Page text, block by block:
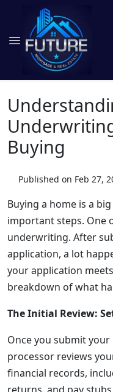
Buying
Published on Feb 27,
Buying a home is a
important steps. One
underwriting. After
application, a lot
your application
breakdown of what
The Initial Review:
Once you submit
processor reviews
financial records,